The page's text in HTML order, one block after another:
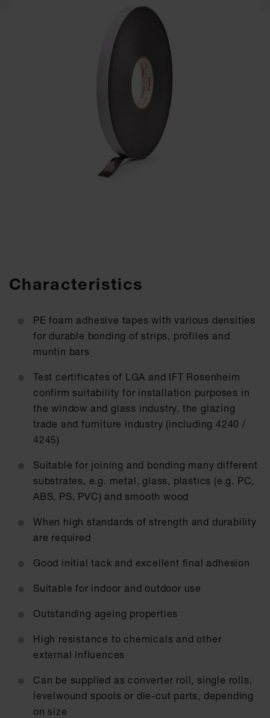
Characteristics
PE foam adhesive tapes with various densities
for durable bonding of strips, profiles and
muntin bars
Test certificates of LGA and IFT Rosenheim
confirm suitability for installation purposes in
the window and glass industry, the glazing
trade and furniture industry (including 4240 /
4245)
Suitable for joining and bonding many different
substrates, e.g. metal, glass, plastics (e.g. PC,
ABS, PS, PVC) and smooth wood
When high standards of strength and durability
are required
Good initial tack and excellent final adhesion
Suitable for indoor and outdoor use
Outstanding ageing properties
High resistance to chemicals and other
external influences
Can be supplied as converter roll, single rolls,
levelwound spools or die-cut parts, depending
on size